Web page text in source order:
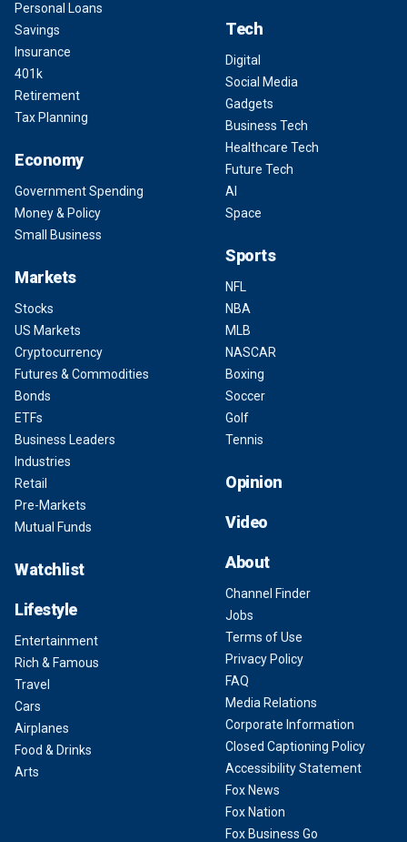
Personal Loans
Savings
Insurance
401k
Retirement
Tax Planning
Economy
Government Spending
Money & Policy
Small Business
Markets
Stocks
US Markets
Cryptocurrency
Futures & Commodities
Bonds
ETFs
Business Leaders
Industries
Retail
Pre-Markets
Mutual Funds
Watchlist
Lifestyle
Entertainment
Rich & Famous
Travel
Cars
Airplanes
Food & Drinks
Arts
Tech
Digital
Social Media
Gadgets
Business Tech
Healthcare Tech
Future Tech
AI
Space
Sports
NFL
NBA
MLB
NASCAR
Boxing
Soccer
Golf
Tennis
Opinion
Video
About
Channel Finder
Jobs
Terms of Use
Privacy Policy
FAQ
Media Relations
Corporate Information
Closed Captioning Policy
Accessibility Statement
Fox News
Fox Nation
Fox Business Go